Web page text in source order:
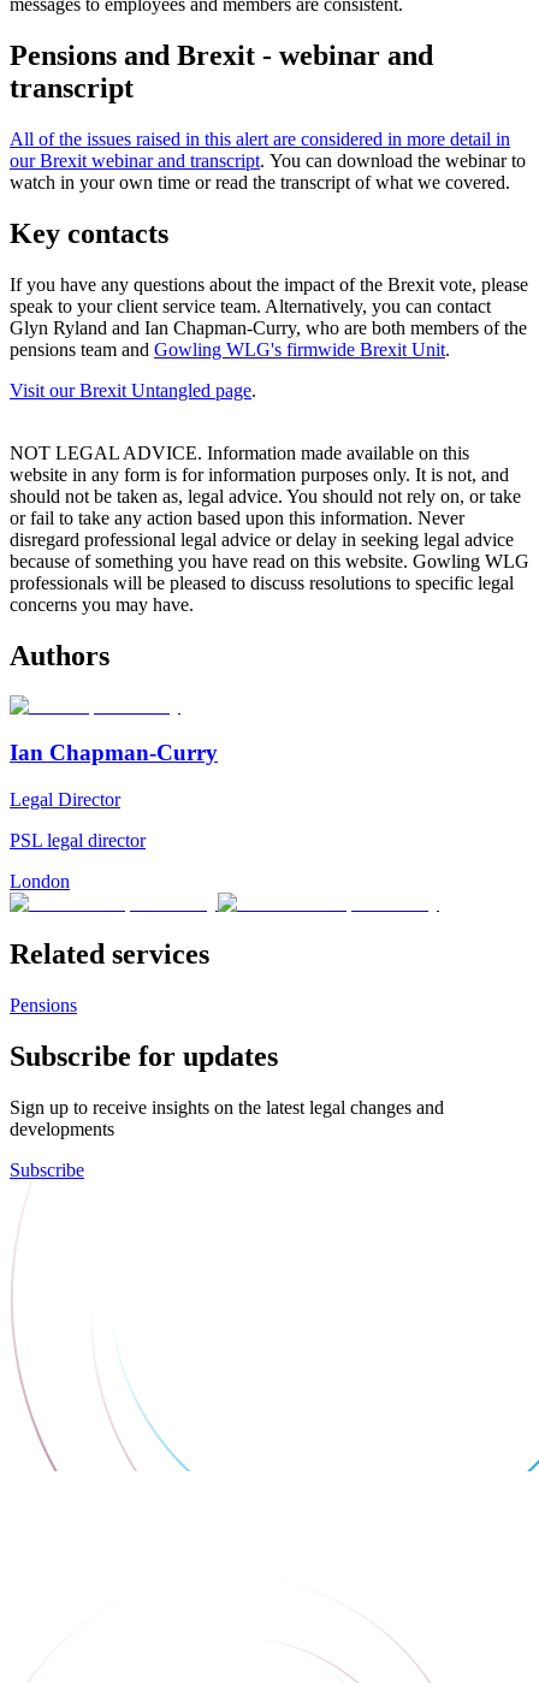
messages to employees and members are consistent.
Pensions and Brexit - webinar and
transcript
All of the issues raised in this alert are considered in more detail in
our Brexit webinar and transcript. You can download the webinar to
watch in your own time or read the transcript of what we covered.
Key contacts
If you have any questions about the impact of the Brexit vote, please
speak to your client service team. Alternatively, you can contact
Glyn Ryland and Ian Chapman-Curry, who are both members of the
pensions team and Gowling WLG's firmwide Brexit Unit.
Visit our Brexit Untangled page.
NOT LEGAL ADVICE. Information made available on this
website in any form is for information purposes only. It is not, and
should not be taken as, legal advice. You should not rely on, or take
or fail to take any action based upon this information. Never
disregard professional legal advice or delay in seeking legal advice
because of something you have read on this website. Gowling WLG
professionals will be pleased to discuss resolutions to specific legal
concerns you may have.
Authors
Ian Chapman-Curry
Legal Director
PSL legal director
London
Related services
Pensions
Subscribe for updates
Sign up to receive insights on the latest legal changes and
developments
Subscribe